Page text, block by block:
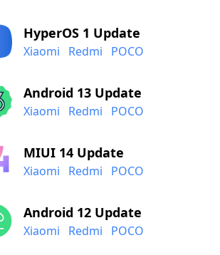
HyperOS 1 Update
Xiaomi Redmi POCO
Android 13 Update
Xiaomi Redmi POCO
MIUI 14 Update
Xiaomi Redmi POCO
Android 12 Update
Xiaomi Redmi POCO